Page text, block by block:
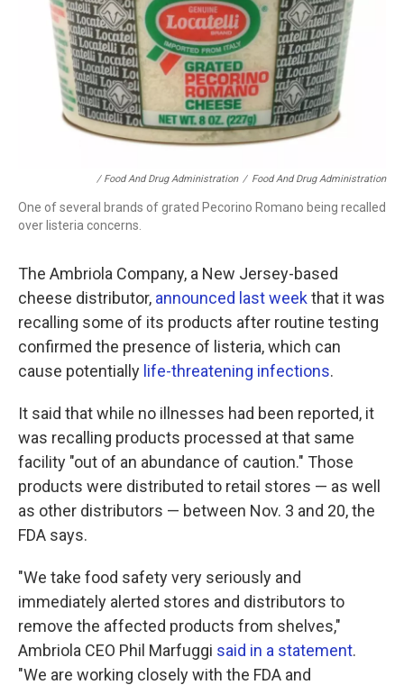
/ Food And Drug Administration / Food And Drug Administration
One of several brands of grated Pecorino Romano being recalled
over listeria concerns.
The Ambriola Company, a New Jersey-based
cheese distributor, announced last week that it was
recalling some of its products after routine testing
confirmed the presence of listeria, which can
cause potentially life-threatening infections.
It said that while no illnesses had been reported, it
was recalling products processed at that same
facility "out of an abundance of caution." Those
products were distributed to retail stores — as well
as other distributors — between Nov. 3 and 20, the
FDA says.
"We take food safety very seriously and
immediately alerted stores and distributors to
remove the affected products from shelves,"
Ambriola CEO Phil Marfuggi said in a statement.
"We are working closely with the FDA and